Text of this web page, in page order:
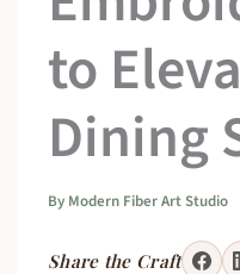
to
Dining
By Modern Fiber Art Studio
Share the Craft